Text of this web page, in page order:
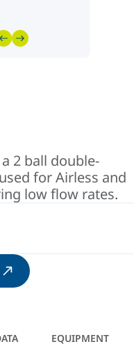
2 ball double-
for Airless and
low flow rates.
EQUIPMENT